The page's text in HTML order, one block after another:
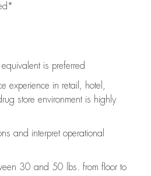
is preferred
experience in retail, hotel,
store environment is highly
and interpret operational
30 and 50 lbs. from floor to